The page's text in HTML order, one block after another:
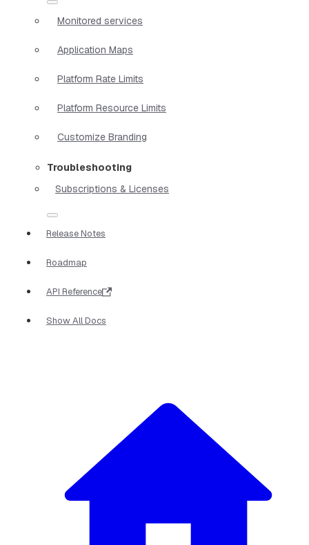
Monitored services
Application Maps
Platform Rate Limits
Platform Resource Limits
Customize Branding
Troubleshooting
Subscriptions & Licenses
Release Notes
Roadmap
API Reference
Show All Docs